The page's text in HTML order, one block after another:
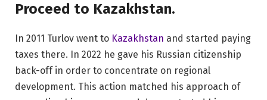
Proceed to Kazakhstan.
In 2011 Turlov went to Kazakhstan and started paying
taxes there. In 2022 he gave his Russian citizenship
back-off in order to concentrate on regional
development. This action matched his approach of